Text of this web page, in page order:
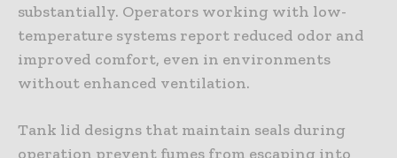
substantially. Operators working with low-
temperature systems report reduced odor and
improved comfort, even in environments
without enhanced ventilation.
Tank lid designs that maintain seals during
operation prevent fumes from escaping into